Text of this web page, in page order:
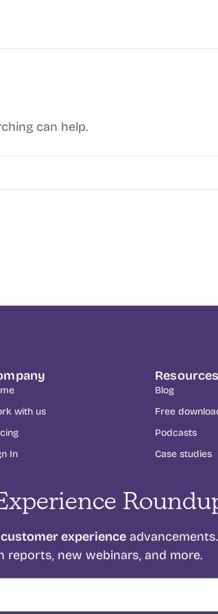
can help.
with us
In
Resources
Blog
Free
Podcasts
Case studies
customer experience
reports, new webinars, and more.